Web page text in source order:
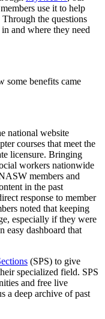
use it to help
the questions
and where they need
some benefits came
national website
courses that meet the
licensure. Bringing
workers nationwide
members and
in the past
response to member
noted that keeping
especially if they were
easy dashboard that
(SPS) to give
specialized field. SPS
and free live
a deep archive of past